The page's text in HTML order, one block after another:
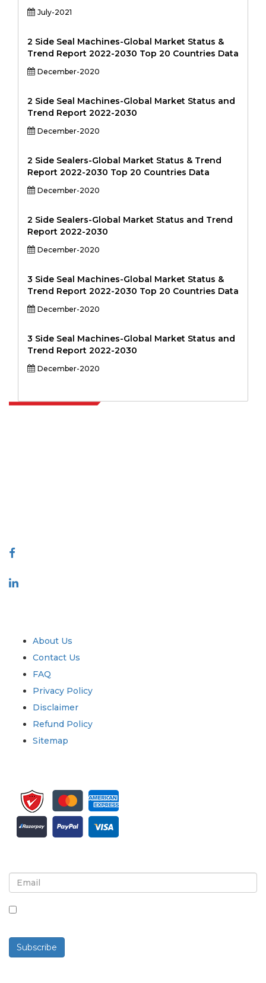
July-2021
2 Side Seal Machines-Global Market Status &
Trend Report 2022-2030 Top 20 Countries Data
December-2020
2 Side Seal Machines-Global Market Status and
Trend Report 2022-2030
December-2020
2 Side Sealers-Global Market Status & Trend
Report 2022-2030 Top 20 Countries Data
December-2020
2 Side Sealers-Global Market Status and Trend
Report 2022-2030
December-2020
3 Side Seal Machines-Global Market Status &
Trend Report 2022-2030 Top 20 Countries Data
December-2020
3 Side Seal Machines-Global Market Status and
Trend Report 2022-2030
December-2020
About Us
Contact Us
FAQ
Privacy Policy
Disclaimer
Refund Policy
Sitemap
Subscribe